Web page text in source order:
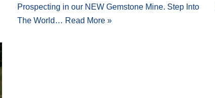
Prospecting in our NEW Gemstone Mine. Step Into
The World… Read More »